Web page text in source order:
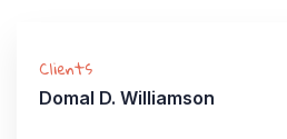
Clients
Domal D. Williamson